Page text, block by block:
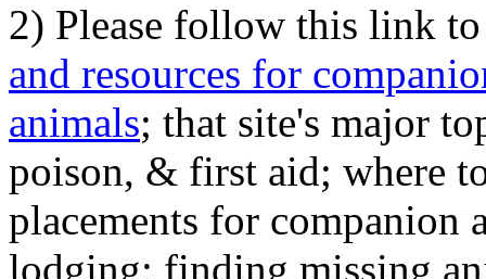
2) Please follow this link
and resources for
animals; that site's major
poison, & first aid; where
placements for
lodging; finding missing